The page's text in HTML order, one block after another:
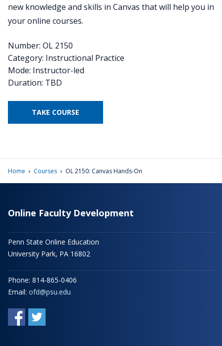
new knowledge and skills in Canvas that will help you in
your online courses.
Number: OL 2150
Category: Instructional Practice
Mode: Instructor-led
Duration: TBD
TAKE COURSE
Home › Courses › OL 2150: Canvas Hands-On
Online Faculty Development
Penn State Online Education
University Park, PA 16802
Phone: 814-865-0406
Email: ofd@psu.edu